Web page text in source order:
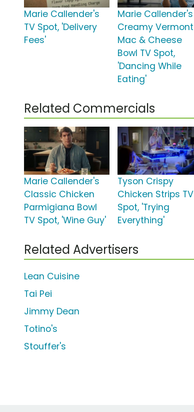
Marie Callender's
TV Spot, 'Delivery
Fees'
Marie Callender's
Creamy Vermont
Mac & Cheese
Bowl TV Spot,
'Dancing While
Eating'
Related Commercials
Marie Callender's
Classic Chicken
Parmigiana Bowl
TV Spot, 'Wine Guy'
Tyson Crispy
Chicken Strips TV
Spot, 'Trying
Everything'
Related Advertisers
Lean Cuisine
Tai Pei
Jimmy Dean
Totino's
Stouffer's